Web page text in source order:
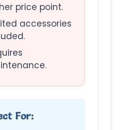
price point.
accessories
For: